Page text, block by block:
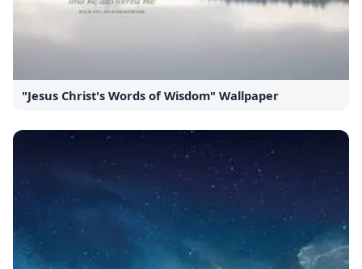
"Jesus Christ's Words of Wisdom" Wallpaper